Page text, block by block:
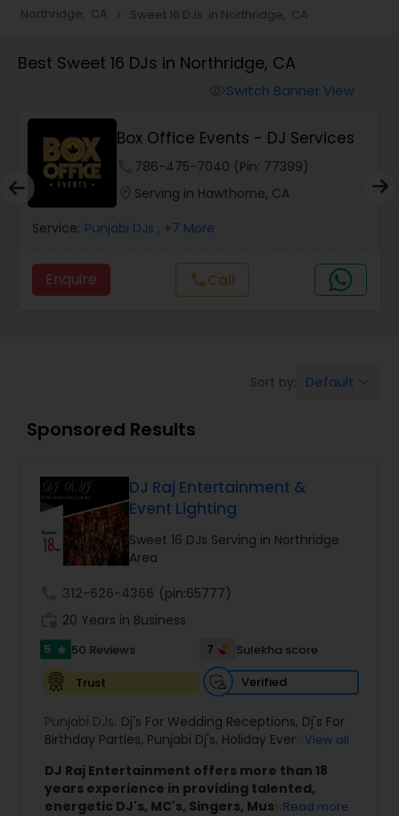
Wedding Band DJ
Northridge, CA navigate_next Sweet 16 DJs in Northridge, CA
Best Sweet 16 DJs in Northridge, CA
Switch Banner View
Box Office Events - DJ Services
786-475-7040 (Pin: 77399)
Serving in Hawthorne, CA
Service: Punjabi DJs , +7 More
Enquire callCall
Sort by: Default
Sponsored Results
DJ Raj Entertainment &
Event Lighting
Sweet 16 DJs Serving in Northridge
Area
312-626-4366 (pin:65777)
20 Years in Business
5 star 50 Reviews 7
Sulekha score
Trust
Verified
Punjabi DJs: Dj's For Wedding Receptions, Dj's For
Birthday Parties, Punjabi Dj's, Holiday Event DJ,
View all
DJ Raj Entertainment offers more than 18
years experience in providing talented,
energetic DJ's, MC's, Singers, Musicians,Read more